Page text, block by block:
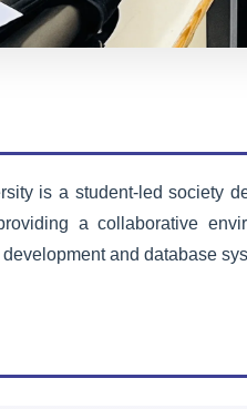
Society
is a student-led society
a collaborative
and database